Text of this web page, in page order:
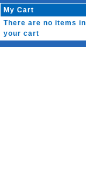
My Cart
There are no items in
your cart